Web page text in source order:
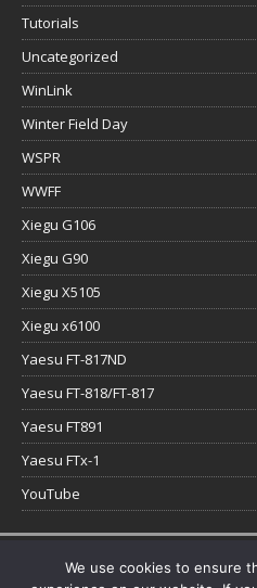
Tutorials
Uncategorized
WinLink
Winter Field Day
WSPR
WWFF
Xiegu G106
Xiegu G90
Xiegu X5105
Xiegu x6100
Yaesu FT-817ND
Yaesu FT-818/FT-817
Yaesu FT891
Yaesu FTx-1
YouTube
We use cookies to ensure